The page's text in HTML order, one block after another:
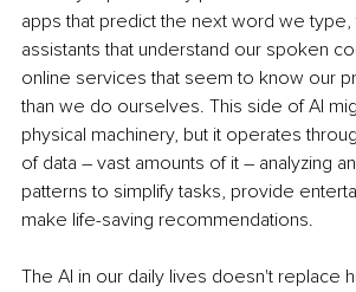
apps that predict the next word we type,
assistants that understand our spoken
online services that seem to know our
than we do ourselves. This side of AI
physical machinery, but it operates
of data – vast amounts of it – analyzing
patterns to simplify tasks, provide
make life-saving recommendations.
The AI in our daily lives doesn't replace